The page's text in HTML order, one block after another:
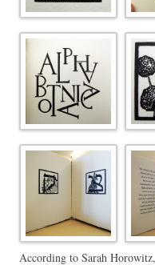
According to Sarah Horowitz,